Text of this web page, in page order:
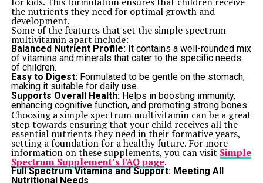
the nutrients they need for optimal growth and
development.
Some of the features that set the simple spectrum
multivitamin apart include:
Balanced Nutrient Profile:It contains a well-rounded mix
of vitamins and minerals that cater to the specific needs
of children.
Easy to Digest:Formulated to be gentle on the stomach,
making it suitable for daily use.
Supports Overall Health:Helps in boosting immunity,
enhancing cognitive function, and promoting strong bones.
Choosing a simple spectrum multivitamin can be a great
step towards ensuring that your child receives all the
essential nutrients they need in their formative years,
setting a foundation for a healthy future. For more
information on these supplements, you can visit Simple
Spectrum Supplement’s FAQ page.
Full Spectrum Vitamins and Support: Meeting All
Nutritional Needs